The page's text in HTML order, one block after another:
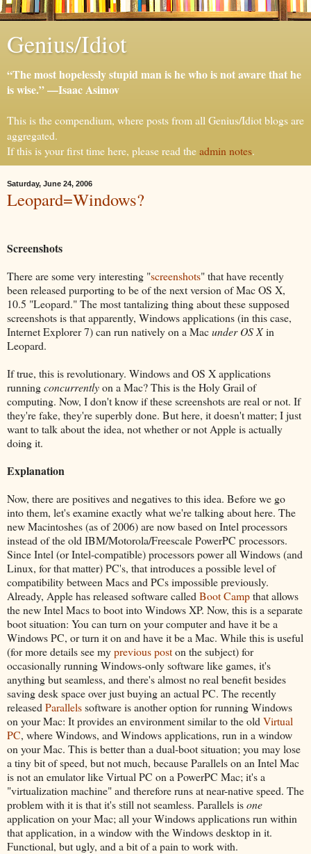
Genius/Idiot
“The most hopelessly stupid man is he who is not aware that he
is wise.” —Isaac Asimov
This is the compendium, where posts from all Genius/Idiot blogs are
aggregated.
If this is your first time here, please read theadmin notes.
Saturday, June 24, 2006
Leopard=Windows?
Screenshots
There are some very interesting "screenshots" that have recently
been released purporting to be of the next version of Mac OS X,
10.5 "Leopard." The most tantalizing thing about these supposed
screenshots is that apparently, Windows applications (in this case,
Internet Explorer 7) can run natively on a Macunder OS Xin
Leopard.
If true, this is revolutionary. Windows and OS X applications
runningconcurrentlyon a Mac? This is the Holy Grail of
computing. Now, I don't know if these screenshots are real or not. If
they're fake, they're superbly done. But here, it doesn't matter; I just
want to talk about the idea, not whether or not Apple is actually
doing it.
Explanation
Now, there are positives and negatives to this idea. Before we go
into them, let's examine exactly what we're talking about here. The
new Macintoshes (as of 2006) are now based on Intel processors
instead of the old IBM/Motorola/Freescale PowerPC processors.
Since Intel (or Intel-compatible) processors power all Windows (and
Linux, for that matter) PC's, that introduces a possible level of
compatibility between Macs and PCs impossible previously.
Already, Apple has released software called Boot Campthat allows
the new Intel Macs to boot into Windows XP. Now, this is a separate
boot situation: You can turn on your computer and have it be a
Windows PC, or turn it on and have it be a Mac. While this is useful
(for more details see myprevious poston the subject) for
occasionally running Windows-only software like games, it's
anything but seamless, and there's almost no real benefit besides
saving desk space over just buying an actual PC. The recently
released Parallelssoftware is another option for running Windows
on your Mac: It provides an environment similar to the old Virtual
PC, where Windows, and Windows applications, run in a window
on your Mac. This is better than a dual-boot situation; you may lose
a tiny bit of speed, but not much, because Parallels on an Intel Mac
is not an emulator like Virtual PC on a PowerPC Mac; it's a
"virtualization machine" and therefore runs at near-native speed. The
problem with it is that it's still not seamless. Parallels isone
application on your Mac; all your Windows applications run within
that application, in a window with the Windows desktop in it.
Functional, but ugly, and a bit of a pain to work with.